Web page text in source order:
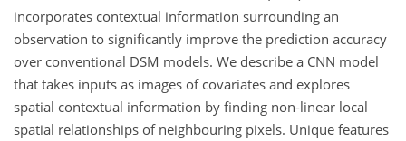
incorporates contextual information surrounding an
observation to significantly improve the prediction accuracy
over conventional DSM models. We describe a CNN model
that takes inputs as images of covariates and explores
spatial contextual information by finding non-linear local
spatial relationships of neighbouring pixels. Unique features